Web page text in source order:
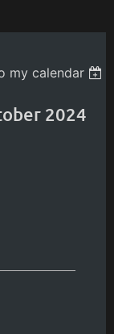
my calendar
2024